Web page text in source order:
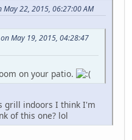
22, 2015, 06:27:00 AM
May 19, 2015, 04:28:47
on your patio.
grill indoors I think I'm
of this one? lol